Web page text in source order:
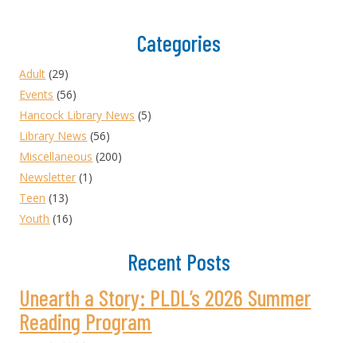
Categories
Adult (29)
Events (56)
Hancock Library News (5)
Library News (56)
Miscellaneous (200)
Newsletter (1)
Teen (13)
Youth (16)
Recent Posts
Unearth a Story: PLDL’s 2026 Summer
Reading Program